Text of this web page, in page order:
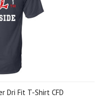
Dri Fit T-Shirt CFD